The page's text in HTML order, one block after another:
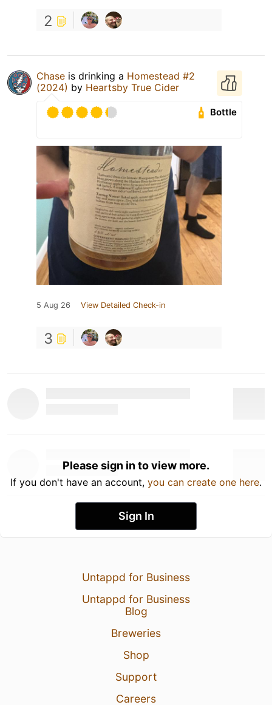
2
Chase is drinking a Homestead #2
(2024) by Heartsby True Cider
Bottle
5 Aug 26 View Detailed Check-in
3
Please sign in to view more.
If you don't have an account, you can create one here.
Sign In
Untappd for Business
Untappd for Business
Blog
Breweries
Shop
Support
Careers